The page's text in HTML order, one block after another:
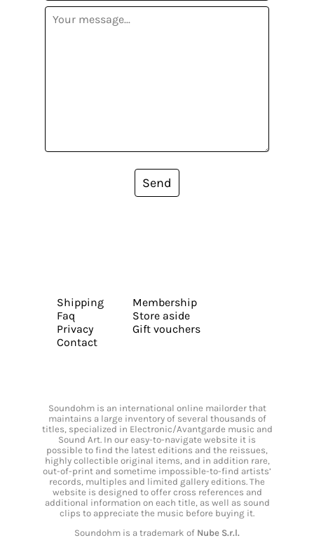
Send
Shipping
Faq
Privacy
Contact
Membership
Store aside
Gift vouchers
Soundohm is an international online mailorder that
maintains a large inventory of several thousands of
titles, specialized in Electronic/Avantgarde music and
Sound Art. In our easy-to-navigate website it is
possible to find the latest editions and the reissues,
highly collectible original items, and in addition rare,
out-of-print and sometime impossible-to-find artists’
records, multiples and limited gallery editions. The
website is designed to offer cross references and
additional information on each title, as well as sound
clips to appreciate the music before buying it.
Soundohm is a trademark of Nube S.r.l.